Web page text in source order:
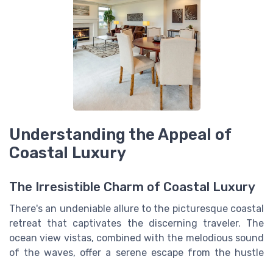
Understanding the Appeal of
Coastal Luxury
The Irresistible Charm of Coastal Luxury
There's an undeniable allure to the picturesque coastal
retreat that captivates the discerning traveler. The
ocean view vistas, combined with the melodious sound
of the waves, offer a serene escape from the hustle